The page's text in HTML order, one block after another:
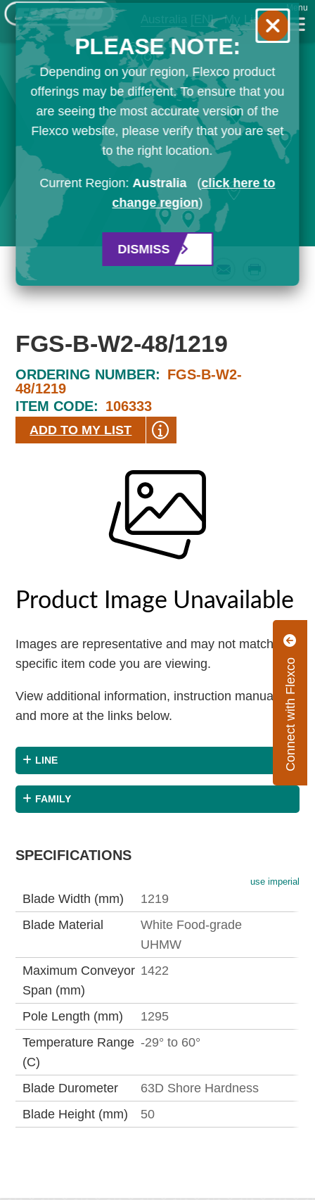
Australia [EN] My List
Menu
Connect with Flexco
FGS-B-W2-48/1219
ORDERING NUMBER: FGS-B-W2-
48/1219
ITEM CODE: 106333
ADD TO MY LIST
Images are representative and may not match the
specific item code you are viewing.
View additional information, instruction manuals
and more at the links below.
LINE
FAMILY
SPECIFICATIONS
use imperial
Blade Width (mm)
1219
Blade Material
White Food-grade
UHMW
Maximum Conveyor
Span (mm)
1422
Pole Length (mm)
1295
Temperature Range
(C)
-29° to 60°
Blade Durometer
63D Shore Hardness
Blade Height (mm)
50
PLEASE NOTE:
Depending on your region, Flexco product
offerings may be different. To ensure that you
are seeing the most accurate version of the
Flexco website, please verify that you are set
to the right location.
Current Region:Australia (click here to
change region)
DISMISS